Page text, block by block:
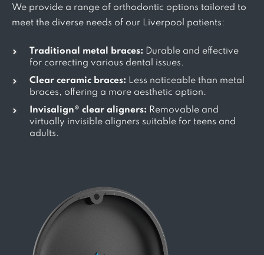
We provide a range of orthodontic options tailored to
meet the diverse needs of our Liverpool patients:
Traditional metal braces: Durable and effective
for correcting various dental issues.
Clear ceramic braces: Less noticeable than metal
braces, offering a more aesthetic option.
Invisalign® clear aligners: Removable and
virtually invisible aligners suitable for teens and
adults.